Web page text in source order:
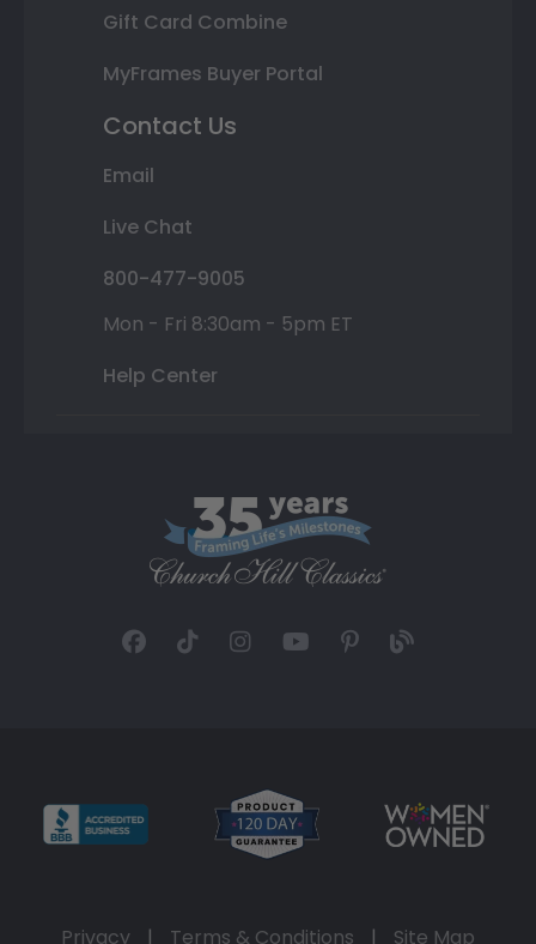
Gift Card Combine
MyFrames Buyer Portal
Contact Us
Email
Live Chat
800-477-9005
Mon - Fri 8:30am - 5pm ET
Help Center
Privacy | Terms & Conditions | Site Map